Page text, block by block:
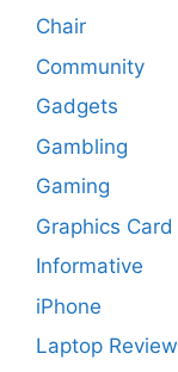
Chair
Community
Gadgets
Gambling
Gaming
Graphics Card
Informative
iPhone
Laptop Review